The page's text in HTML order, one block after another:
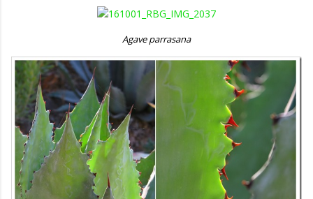
Agave parrasana